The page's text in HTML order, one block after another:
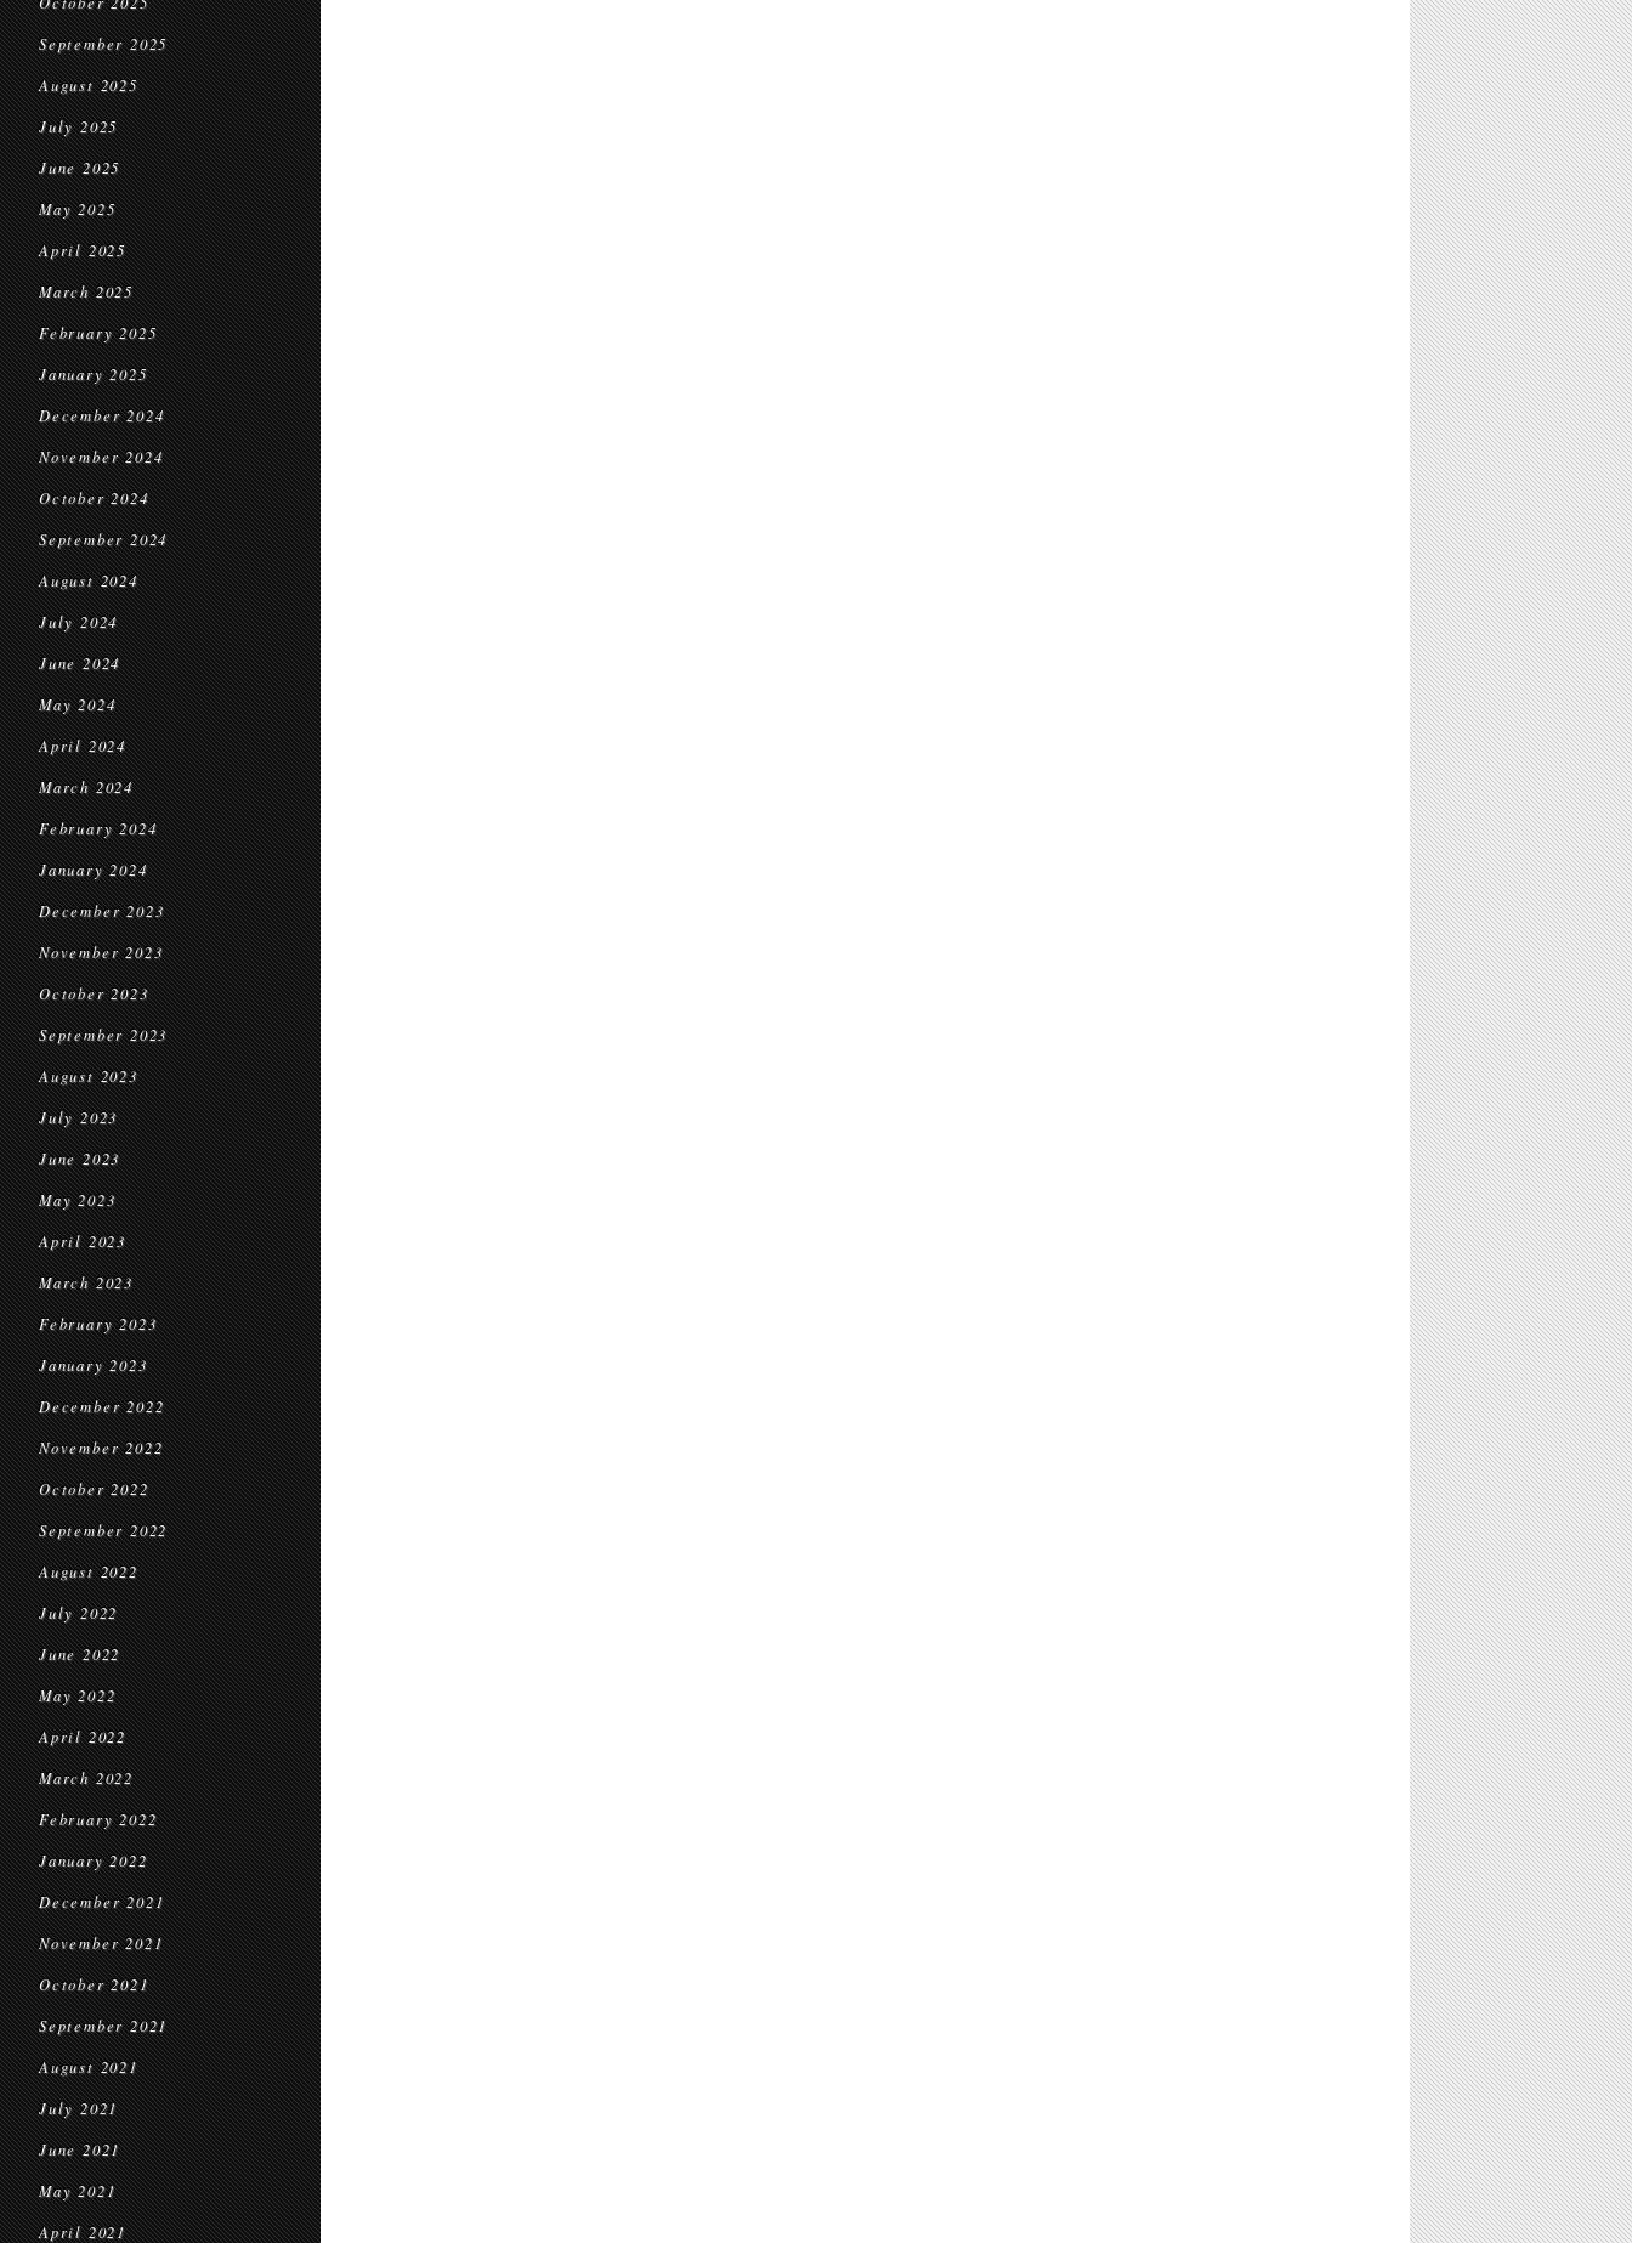
September 2025
August 2025
July 2025
June 2025
May 2025
April 2025
March 2025
February 2025
January 2025
December 2024
November 2024
October 2024
September 2024
August 2024
July 2024
June 2024
May 2024
April 2024
March 2024
February 2024
January 2024
December 2023
November 2023
October 2023
September 2023
August 2023
July 2023
June 2023
May 2023
April 2023
March 2023
February 2023
January 2023
December 2022
November 2022
October 2022
September 2022
August 2022
July 2022
June 2022
May 2022
April 2022
March 2022
February 2022
January 2022
December 2021
November 2021
October 2021
September 2021
August 2021
July 2021
June 2021
May 2021
April 2021